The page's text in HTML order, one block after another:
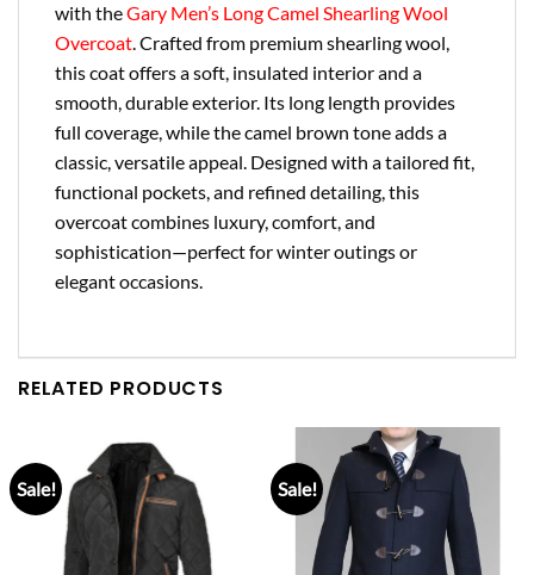
with theGary Men’s Long Camel Shearling Wool
Overcoat. Crafted from premium shearling wool,
this coat offers a soft, insulated interior and a
smooth, durable exterior. Its long length provides
full coverage, while the camel brown tone adds a
classic, versatile appeal. Designed with a tailored fit,
functional pockets, and refined detailing, this
overcoat combines luxury, comfort, and
sophistication—perfect for winter outings or
elegant occasions.
RELATED PRODUCTS
Sale! Sale!